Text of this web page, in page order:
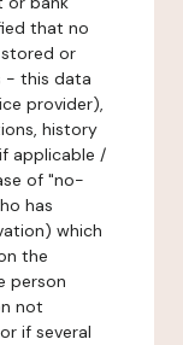
that no
or
- this data
provider),
history
applicable /
of "no-
has
which
the
person
not
if several